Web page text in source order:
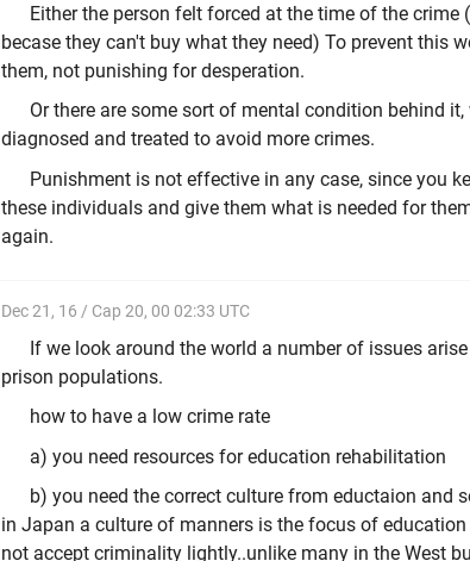
Either the person felt forced at the time of the
becase they can't buy what they need) To prevent this
them, not punishing for desperation.
Or there are some sort of mental condition behind
diagnosed and treated to avoid more crimes.
Punishment is not effective in any case, since you
these individuals and give them what is needed for
again.
Dec 21, 16 / Cap 20, 00 02:33 UTC
If we look around the world a number of issues
prison populations.
how to have a low crime rate
a) you need resources for education rehabilitation
b) you need the correct culture from eductaion and
in Japan a culture of manners is the focus of
not accept criminality lightly..unlike many in the West